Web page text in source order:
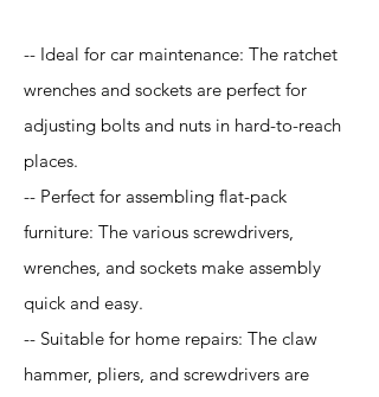
-- Ideal for car maintenance: The ratchet
wrenches and sockets are perfect for
adjusting bolts and nuts in hard-to-reach
places.
-- Perfect for assembling flat-pack
furniture: The various screwdrivers,
wrenches, and sockets make assembly
quick and easy.
-- Suitable for home repairs: The claw
hammer, pliers, and screwdrivers are